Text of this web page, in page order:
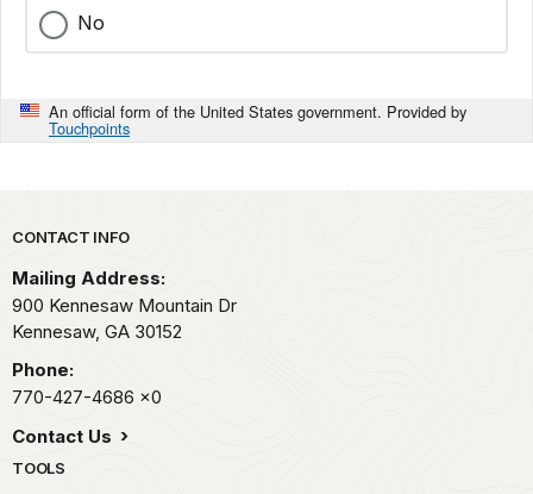
No
An official form of the United States government. Provided by
Touchpoints
Park footer
CONTACT INFO
Mailing Address:
900 Kennesaw Mountain Dr
Kennesaw, GA 30152
Phone:
770-427-4686 x0
Contact Us
TOOLS